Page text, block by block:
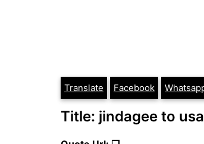
Translate Facebook
Title: jindagee to